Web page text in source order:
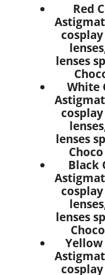
Red
lenses
White
lenses
Black
lenses
Yellow